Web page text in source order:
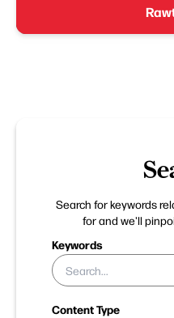
Search for keywords
for and we'll
Keywords
Content Type